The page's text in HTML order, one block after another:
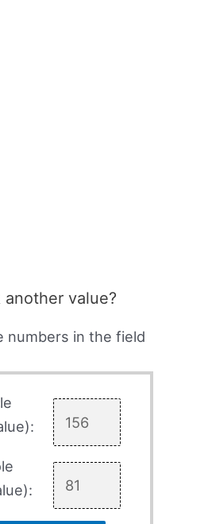
another value?
numbers in the field